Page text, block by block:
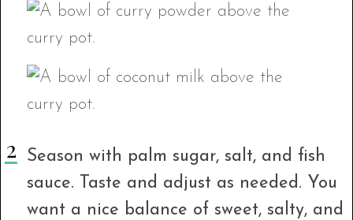
Season with palm sugar, salt, and fish
sauce. Taste and adjust as needed. You
want a nice balance of sweet, salty, and